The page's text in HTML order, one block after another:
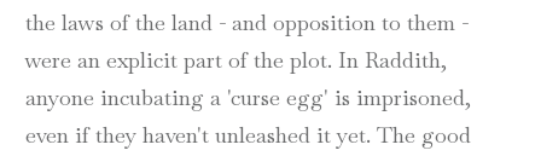
the laws of the land - and opposition to them -
were an explicit part of the plot. In Raddith,
anyone incubating a 'curse egg' is imprisoned,
even if they haven't unleashed it yet. The good